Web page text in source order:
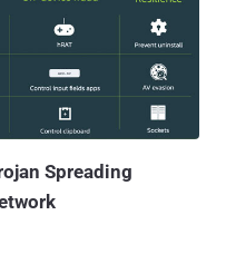
in May 2021,
posing as seemingly
scanner apps that are
instead of third-party
Spreading